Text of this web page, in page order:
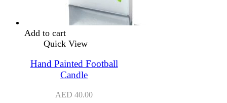
Add to cart
Quick View
Hand Painted Football
Candle
AED 40.00